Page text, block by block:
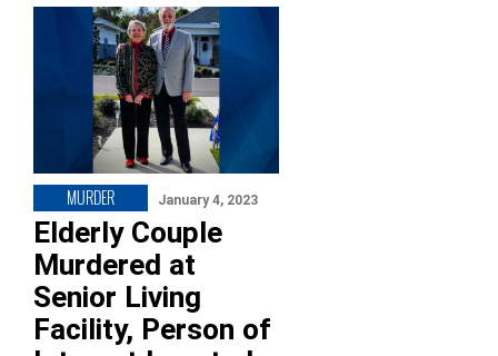
MURDER January 4, 2023
Elderly Couple
Murdered at
Senior Living
Facility, Person of